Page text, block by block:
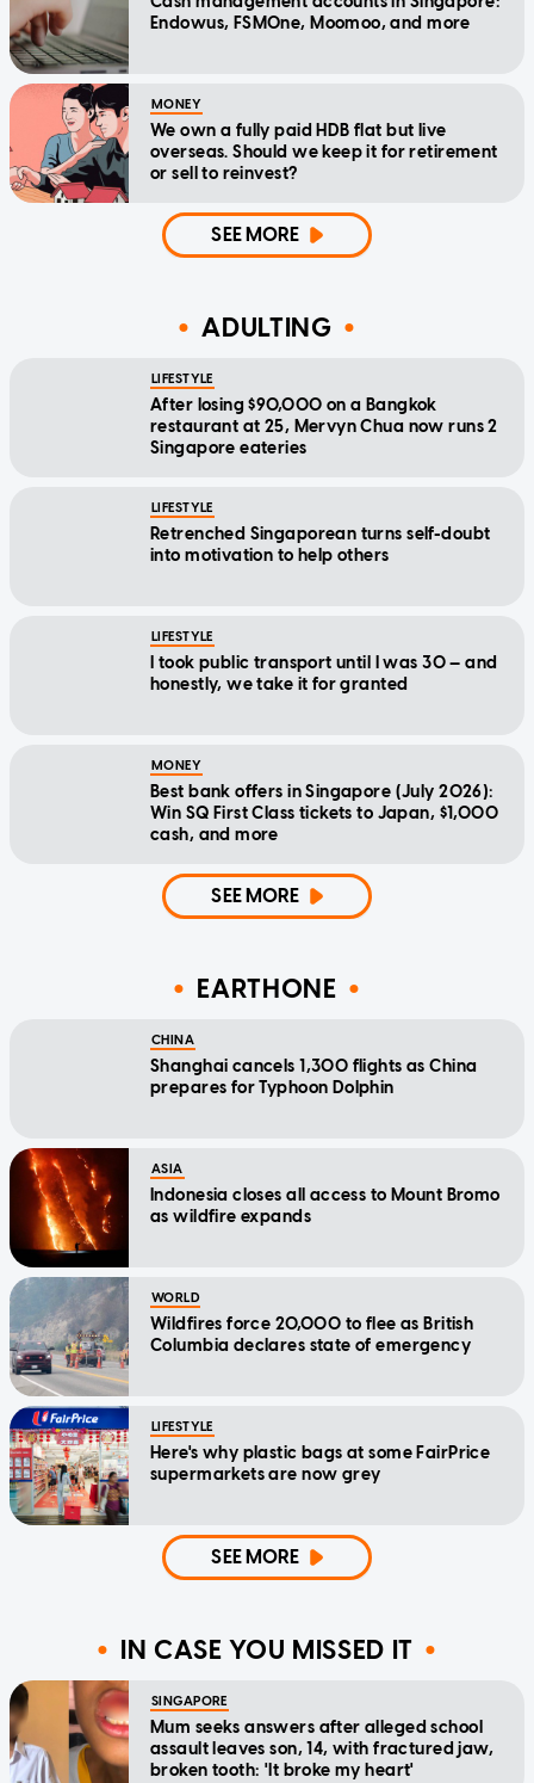
Endowus, FSMOne, Moomoo, and more
MONEY
We own a fully paid HDB flat but live
overseas. Should we keep it for retirement
or sell to reinvest?
SEE MORE
ADULTING
LIFESTYLE
After losing $90,000 on a Bangkok
restaurant at 25, Mervyn Chua now runs 2
Singapore eateries
LIFESTYLE
Retrenched Singaporean turns self-doubt
into motivation to help others
LIFESTYLE
I took public transport until I was 30 — and
honestly, we take it for granted
MONEY
Best bank offers in Singapore (July 2026):
Win SQ First Class tickets to Japan, $1,000
cash, and more
SEE MORE
EARTHONE
CHINA
Shanghai cancels 1,300 flights as China
prepares for Typhoon Dolphin
ASIA
Indonesia closes all access to Mount Bromo
as wildfire expands
WORLD
Wildfires force 20,000 to flee as British
Columbia declares state of emergency
LIFESTYLE
Here's why plastic bags at some FairPrice
supermarkets are now grey
SEE MORE
IN CASE YOU MISSED IT
SINGAPORE
Mum seeks answers after alleged school
assault leaves son, 14, with fractured jaw,
broken tooth: 'It broke my heart'